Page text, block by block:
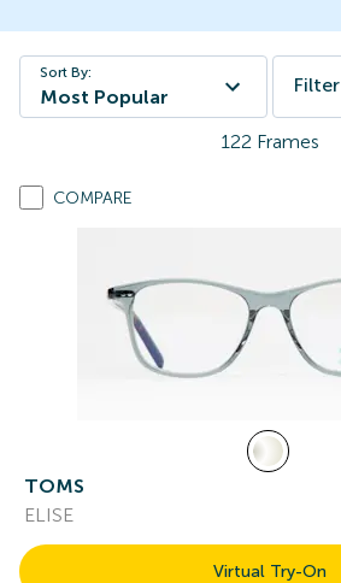
Sort By:
Most Popular
Filter
122 Frames
COMPARE
TOMS
ELISE
Virtual Try-On